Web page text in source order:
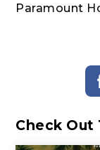
Paramount
Check